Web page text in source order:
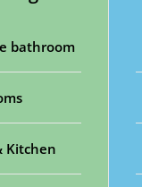
bathroom
Kitchen